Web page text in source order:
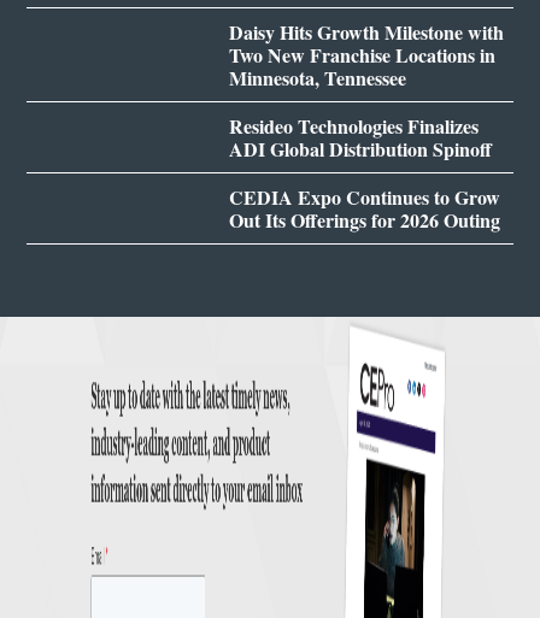
Daisy Hits Growth Milestone with
Two New Franchise Locations in
Minnesota, Tennessee
Resideo Technologies Finalizes
ADI Global Distribution Spinoff
CEDIA Expo Continues to Grow
Out Its Offerings for 2026 Outing